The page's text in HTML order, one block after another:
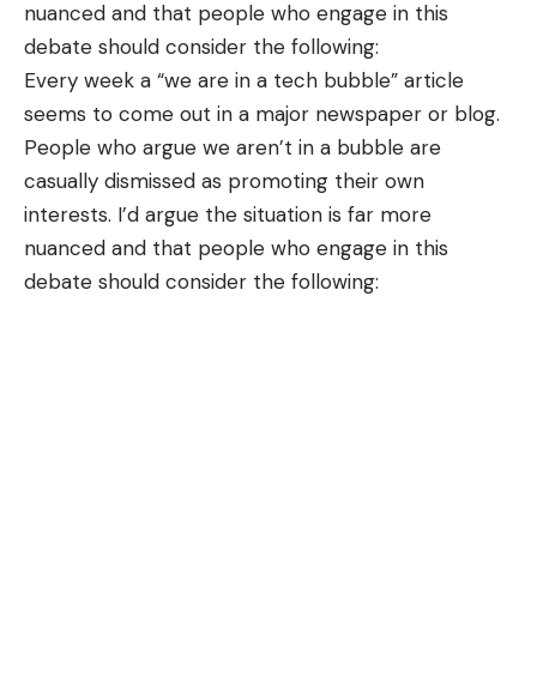
nuanced and that people who engage in this
debate should consider the following:
Every week a “we are in a tech bubble” article
seems to come out in a major newspaper or blog.
People who argue we aren’t in a bubble are
casually dismissed as promoting their own
interests. I’d argue the situation is far more
nuanced and that people who engage in this
debate should consider the following: